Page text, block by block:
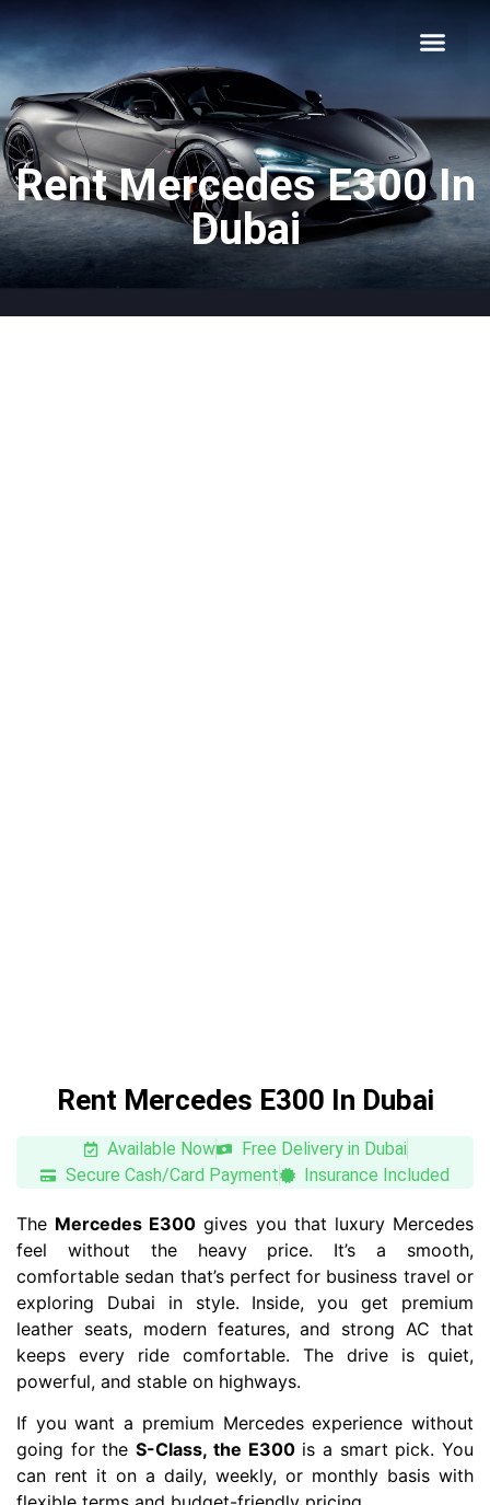
Rent Mercedes E300 In
Dubai
Rent Mercedes E300 In Dubai
Available Now
Free Delivery in Dubai
Secure Cash/Card Payment
Insurance Included
The Mercedes E300 gives you that luxury Mercedes
feel without the heavy price. It’s a smooth,
comfortable sedan that’s perfect for business travel or
exploring Dubai in style. Inside, you get premium
leather seats, modern features, and strong AC that
keeps every ride comfortable. The drive is quiet,
powerful, and stable on highways.
If you want a premium Mercedes experience without
going for theS-Class, the E300is a smart pick. You
can rent it on a daily, weekly, or monthly basis with